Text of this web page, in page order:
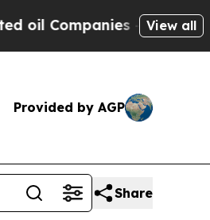
— not View all
Provided by AGP
Share